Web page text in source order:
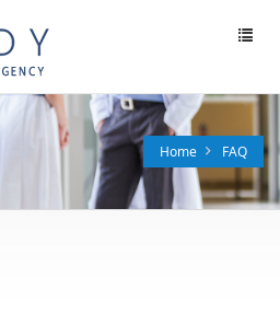
Home FAQ